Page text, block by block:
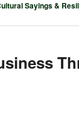
Sayings &